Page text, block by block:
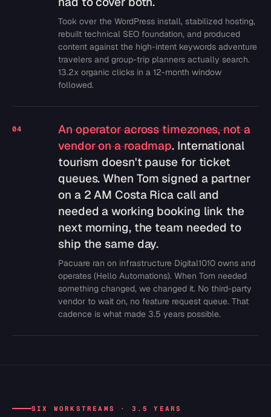
Took over the WordPress install, stabilized hosting,
rebuilt technical SEO foundation, and produced
content against the high-intent keywords adventure
travelers and group-trip planners actually search.
13.2x organic clicks in a 12-month window
followed.
04
An operator across timezones, not a
vendor on a roadmap. International
tourism doesn't pause for ticket
queues. When Tom signed a partner
on a 2 AM Costa Rica call and
needed a working booking link the
next morning, the team needed to
ship the same day.
Pacuare ran on infrastructure Digital1010 owns and
operates (Hello Automations). When Tom needed
something changed, we changed it. No third-party
vendor to wait on, no feature request queue. That
cadence is what made 3.5 years possible.
SIX WORKSTREAMS · 3.5 YEARS